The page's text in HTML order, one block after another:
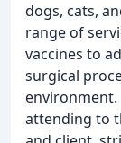
dogs, cats,
range of
vaccines to
surgical
attending to